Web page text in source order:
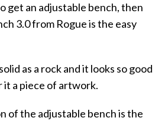
get an adjustable bench, then
3.0 from Rogue is the easy
as a rock and it looks so good
it a piece of artwork.
of the adjustable bench is the